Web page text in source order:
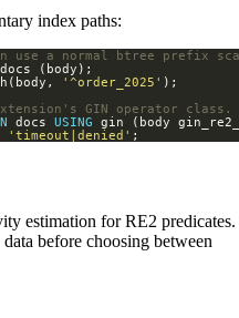
index paths:
'^order_2025'
docs USING
'timeout|denied' ;
estimation for RE2 predicates.
before choosing between